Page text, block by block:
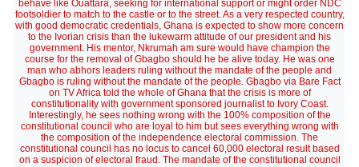
behave like Ouattara, seeking for international support or might order NDC
footsoldier to match to the castle or to the street. As a very respected country,
with good democratic credentials, Ghana is expected to show more concern
to the Ivorian crisis than the lukewarm attitude of our president and his
government. His mentor, Nkrumah am sure would have champion the
course for the removal of Gbagbo should he be alive today. He was one
man who abhors leaders ruling without the mandate of the people and
Gbagbo is ruling without the mandate of the people. Gbagbo via Bare Fact
on TV Africa told the whole of Ghana that the crisis is more of
constitutionality with government sponsored journalist to Ivory Coast.
Interestingly, he sees nothing wrong with the 100% composition of the
constitutional council who are loyal to him but sees everything wrong with
the composition of the independence electoral commission. The
constitutional council has no locus to cancel 60,000 electoral result based
on a suspicion of electoral fraud. The mandate of the constitutional council